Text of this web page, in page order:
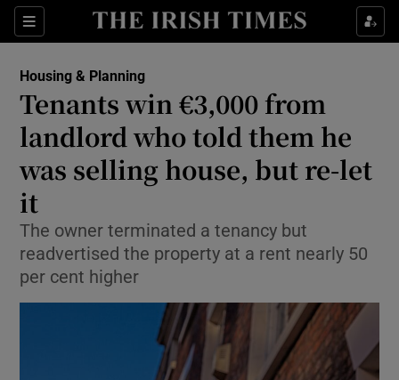
Sections
Show Health sub sections
Show Culture sub sections
Show Environment sub sections
Show Science sub sections
Housing & Planning
Tenants win €3,000 from
landlord who told them he
was selling house, but re-let
it
The owner terminated a tenancy but
readvertised the property at a rent nearly 50
per cent higher